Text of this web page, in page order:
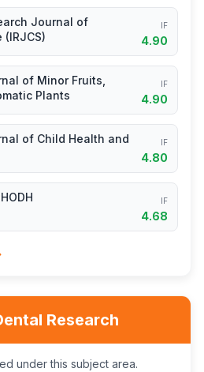
Journal of
IF
4.90
of Minor Fruits,
Plants
IF
4.90
of Child Health and
IF
4.80
IF
4.68
Research
under this subject area.